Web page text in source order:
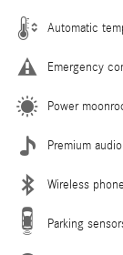
Automatic
Emergency
Power
Premium
Wireless
Parking